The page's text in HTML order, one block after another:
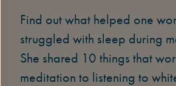
Find out what helped one
struggled with sleep during
She shared 10 things that
meditation to listening to